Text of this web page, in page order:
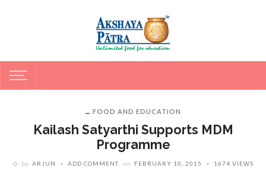
FOOD AND EDUCATION
Kailash Satyarthi Supports MDM
Programme
by ARJUN ADD COMMENT on FEBRUARY 10, 2015 1674 VIEWS